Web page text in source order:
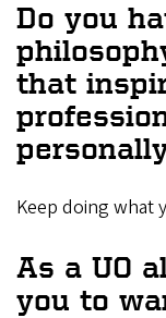
Do you
that
Keep doing what
As a UO
you to